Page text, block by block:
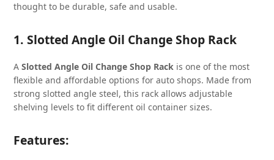
thought to be durable, safe and usable.
1. Slotted Angle Oil Change Shop Rack
ASlotted Angle Oil Change Shop Rack is one of the most
flexible and affordable options for auto shops. Made from
strong slotted angle steel, this rack allows adjustable
shelving levels to fit different oil container sizes.
Features: